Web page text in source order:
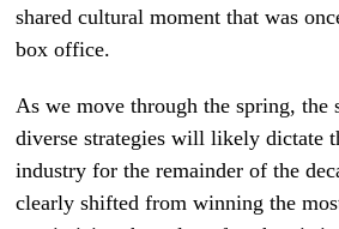
shared cultural moment that was
box office.
As we move through the spring, the
diverse strategies will likely dictate
industry for the remainder of the
clearly shifted from winning the